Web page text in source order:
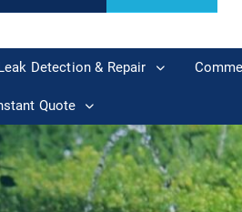
Detection & Repair
Quote